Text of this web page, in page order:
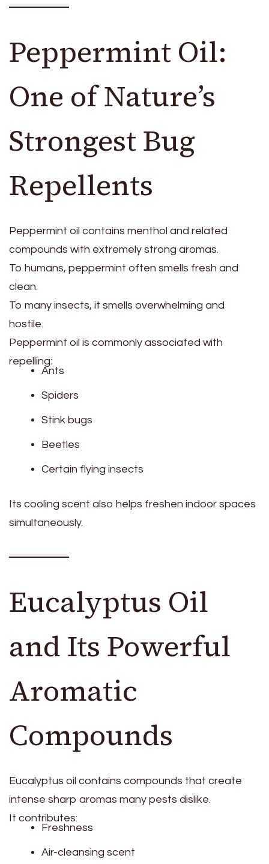
Peppermint Oil:
One of Nature’s
Strongest Bug
Repellents
Peppermint oil contains menthol and related
compounds with extremely strong aromas.
To humans, peppermint often smells fresh and
clean.
To many insects, it smells overwhelming and
hostile.
Peppermint oil is commonly associated with
repelling:
Ants
Spiders
Stink bugs
Beetles
Certain flying insects
Its cooling scent also helps freshen indoor spaces
simultaneously.
Eucalyptus Oil
and Its Powerful
Aromatic
Compounds
Eucalyptus oil contains compounds that create
intense sharp aromas many pests dislike.
It contributes:
Freshness
Air-cleansing scent